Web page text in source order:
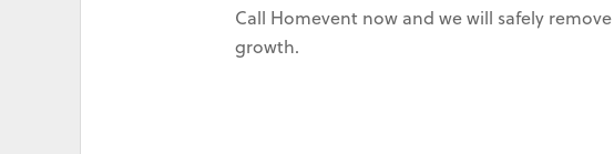
Call Homevent now and we will safely
growth.